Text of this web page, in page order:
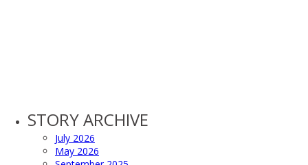
STORY ARCHIVE
July 2026
May 2026